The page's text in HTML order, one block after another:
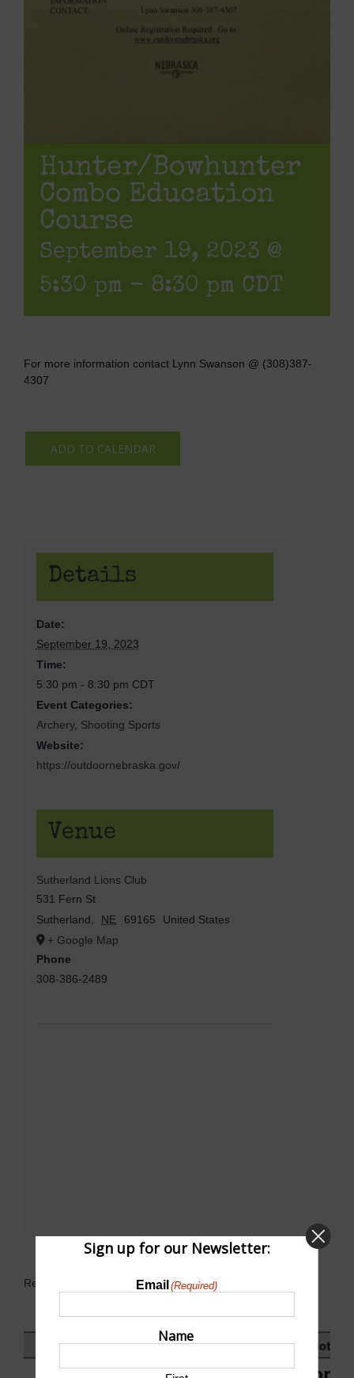
Hunter/Bowhunter
Combo Education
Course
September 19, 2023 @
5:30 pm - 8:30 pm CDT
For more information contact Lynn Swanson @ (308)387-
4307
ADD TO CALENDAR
Details
Date:
September 19, 2023
Time:
5:30 pm - 8:30 pm CDT
Event Categories:
Archery, Shooting Sports
Website:
https://outdoornebraska.gov/
Venue
Sutherland Lions Club
531 Fern St
Sutherland
NE 69165
United States
+ Google Map
Phone
308-386-2489
Related Events
Sign up for our Newsletter:
Email (Required)
Name